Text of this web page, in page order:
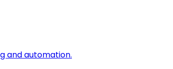
and automation.